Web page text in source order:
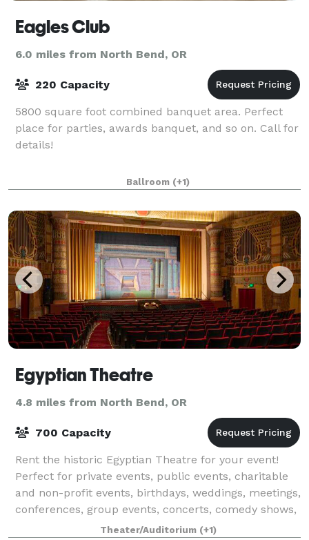
Eagles Club
6.0 miles from North Bend, OR
220 Capacity
5800 square foot combined banquet area. Perfect
place for parties, awards banquet, and so on. Call for
details!
Ballroom (+1)
Egyptian Theatre
4.8 miles from North Bend, OR
700 Capacity
Rent the historic Egyptian Theatre for your event!
Perfect for private events, public events, charitable
and non-profit events, birthdays, weddings, meetings,
conferences, group events, concerts, comedy shows,
live performances, and more!
Theater/Auditorium (+1)